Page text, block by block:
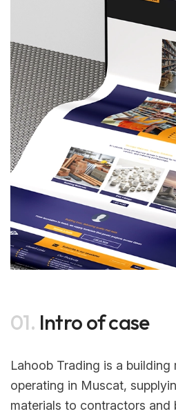
01. Intro of case
Lahoob Trading is a building
operating in Muscat,
materials to contractors and